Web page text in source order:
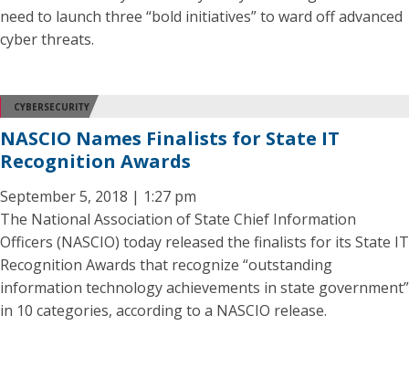
need to launch three “bold initiatives” to ward off advanced
cyber threats.
CYBERSECURITY
NASCIO Names Finalists for State IT
Recognition Awards
September 5, 2018 | 1:27 pm
The National Association of State Chief Information
Officers (NASCIO) today released the finalists for its State IT
Recognition Awards that recognize “outstanding
information technology achievements in state government”
in 10 categories, according to a NASCIO release.